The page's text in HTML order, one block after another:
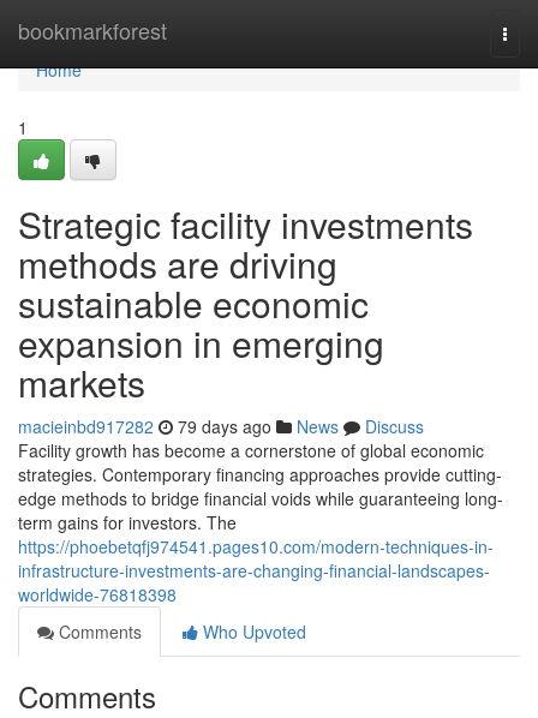
bookmarkforest
Home
Home
1
Strategic facility investments
methods are driving
sustainable economic
expansion in emerging
markets
macieinbd917282 79 days ago News
Discuss
Facility growth has become a cornerstone of global economic
strategies. Contemporary financing approaches provide cutting-
edge methods to bridge financial voids while guaranteeing long-
term gains for investors. The
https://phoebetqfj974541.pages10.com/modern-techniques-in-
infrastructure-investments-are-changing-financial-landscapes-
worldwide-76818398
Comments
Who Upvoted
Comments